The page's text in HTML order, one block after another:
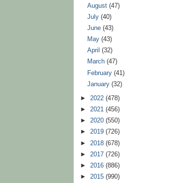
August(47)
July(40)
June(43)
May(43)
April(32)
March(47)
February(41)
January(32)
► 2022 (478)
► 2021 (456)
► 2020 (550)
► 2019 (726)
► 2018 (678)
► 2017 (726)
► 2016 (886)
► 2015 (990)